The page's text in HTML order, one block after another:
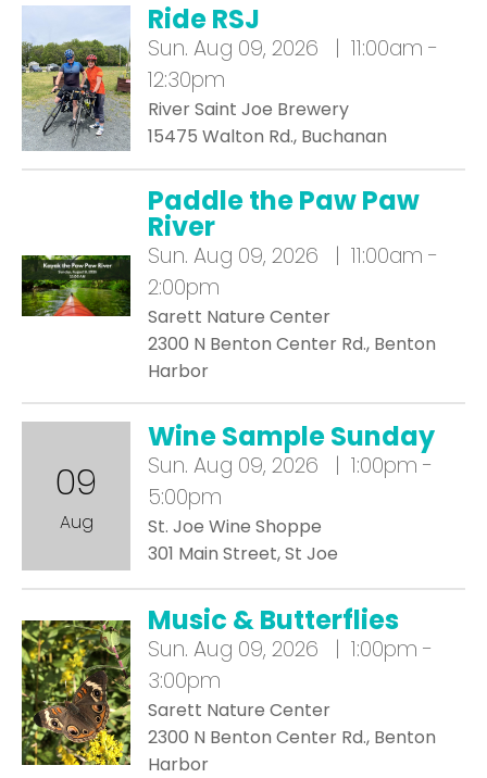
Ride RSJ
Sun. Aug 09, 2026 | 11:00am -
12:30pm
River Saint Joe Brewery
15475 Walton Rd., Buchanan
Paddle the Paw Paw
River
Sun. Aug 09, 2026 | 11:00am -
2:00pm
Sarett Nature Center
2300 N Benton Center Rd., Benton
Harbor
09
Aug
Wine Sample Sunday
Sun. Aug 09, 2026 | 1:00pm -
5:00pm
St. Joe Wine Shoppe
301 Main Street, St Joe
Music & Butterflies
Sun. Aug 09, 2026 | 1:00pm -
3:00pm
Sarett Nature Center
2300 N Benton Center Rd., Benton
Harbor